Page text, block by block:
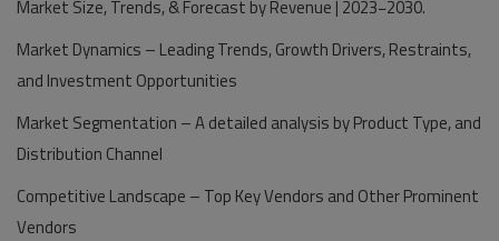
Market Size, Trends, & Forecast by Revenue | 2023−2030.
Market Dynamics – Leading Trends, Growth Drivers, Restraints,
and Investment Opportunities
Market Segmentation – A detailed analysis by Product Type, and
Distribution Channel
Competitive Landscape – Top Key Vendors and Other Prominent
Vendors